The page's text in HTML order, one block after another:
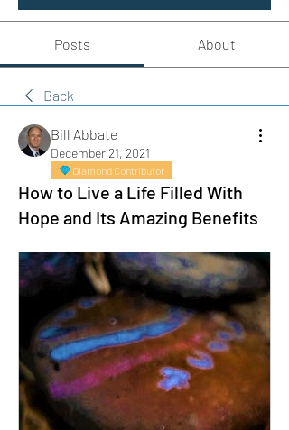
Posts About
Back
Bill Abbate
December 21, 2021
Diamond Contributor
How to Live a Life Filled With
Hope and Its Amazing Benefits